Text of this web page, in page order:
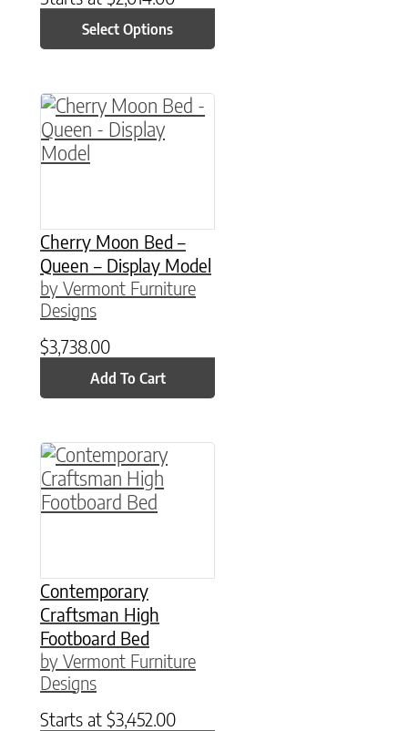
Select Options
Cherry Moon Bed –
Queen – Display Model
by Vermont Furniture
Designs
$3,738.00
Add To Cart
Contemporary
Craftsman High
Footboard Bed
by Vermont Furniture
Designs
Starts at $3,452.00
This product has multiple variants. The